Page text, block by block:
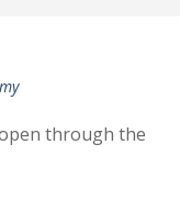
through the